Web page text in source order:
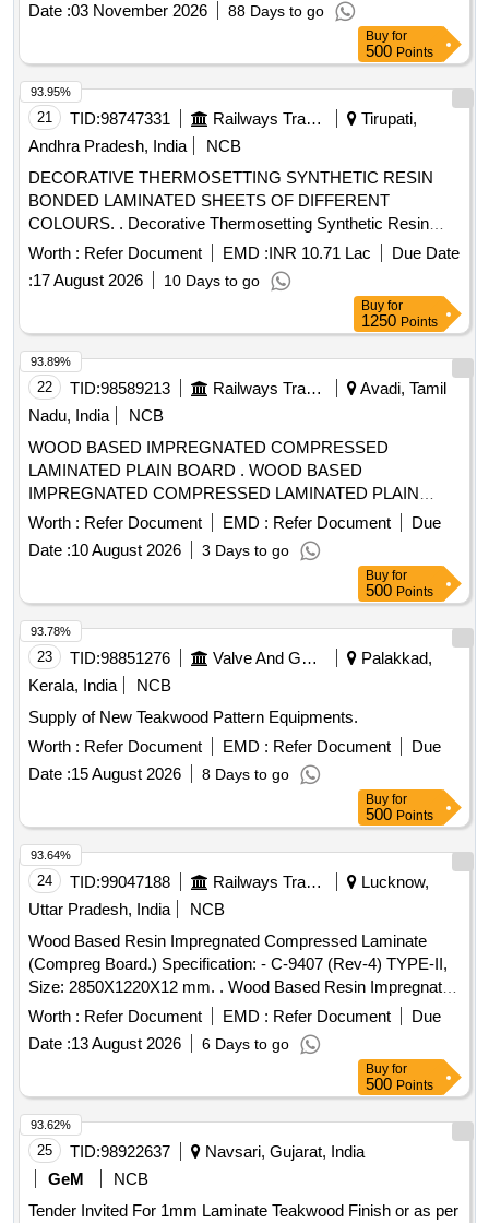
Date :03 November 2026 88 Days to go
Buy for
500 Points
21 TID:98747331 Railways Transport Services
Tirupati,
Andhra Pradesh, India
NCB
DECORATIVE THERMOSETTING SYNTHETIC RESIN
BONDED LAMINATED SHEETS OF DIFFERENT
COLOURS. . Decorative Thermosetting Synthetic Resin
Bonded Laminated Sheet Of Size 2440x1220 x3mm,
Conforming to RDSO C-K514, Corrigendum No.1 of June,
2015 & Amend.No.7 of Aug, 2016, col our and shade to
RDSO sample no.NAC-SP05. [ Warranty Period: 30 Months
after the date of deliver y ] [Quantity Tolerance (+/-): 5 %age ,
Item Category : Normal , Total PO value variation Permitt ed:
Max 8 lacs ] ]
Worth : Refer Document EMD :INR 10.71 Lac
Due Date
:17 August 2026 10 Days to go
93.95%
Buy for
1250 Points
22 TID:98589213 Railways Transport Services
Avadi, Tamil
Nadu, India
NCB
WOOD BASED IMPREGNATED COMPRESSED
LAMINATED PLAIN BOARD . WOOD BASED
IMPREGNATED COMPRESSED LAMINATED PLAIN
BOARD FOR COACH FLOORING (COMPREG BOARD)
TO SIZE 28 50 x 1220 x 8 MM. THICK TO RDSO SPEC. C-
9407, REV.4 OF AUG 23, TYPE-II [ Warranty Period: 30
Months after the date of delivery ] [Quantity Tolerance (+/-): 5
%age , Item Category : Normal , Total PO value variation
Permitted: Max 8 lacs ] ]
Worth : Refer Document EMD : Refer Document
Due
Date :10 August 2026 3 Days to go
93.89%
Buy for
500 Points
23 TID:98851276 Valve And Gauge
Palakkad,
Kerala, India
NCB
Supply of New Teakwood Pattern Equipments.
Worth : Refer Document EMD : Refer Document
Due
Date :15 August 2026 8 Days to go
93.78%
Buy for
500 Points
24 TID:99047188 Railways Transport Services
Lucknow,
Uttar Pradesh, India
NCB
Wood Based Resin Impregnated Compressed Laminate
(Compreg Board.) Specification: - C-9407 (Rev-4) TYPE-II,
Size: 2850X1220X12 mm. . Wood Based Resin Impregnated
Compressed Laminate (Compreg Board.) Specification: - C-
9407 (Rev-4) TYPE-II, Size: 2850X1220X12 mm. [ Warranty
Period: 84 Months after the date of d elivery ] ]
Worth : Refer Document EMD : Refer Document
Due
Date :13 August 2026 6 Days to go
93.64%
Buy for
500 Points
25 TID:98922637
Navsari, Gujarat, India
GeM
NCB
Tender Invited For 1mm Laminate Teakwood Finish or as per
93.62%